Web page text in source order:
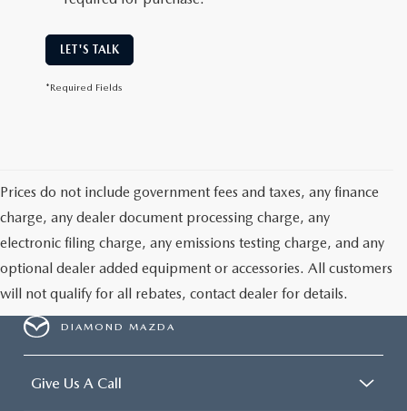
LET'S TALK
*Required Fields
Prices do not include government fees and taxes, any finance
charge, any dealer document processing charge, any
electronic filing charge, any emissions testing charge, and any
optional dealer added equipment or accessories. All customers
will not qualify for all rebates, contact dealer for details.
DIAMOND MAZDA
Give Us A Call